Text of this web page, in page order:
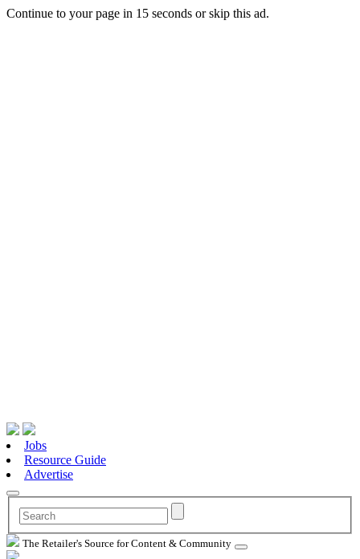
Continue to your page in 15 seconds orskip this ad.
Jobs
Resource Guide
Advertise
The Retailer's Source for Content & Community